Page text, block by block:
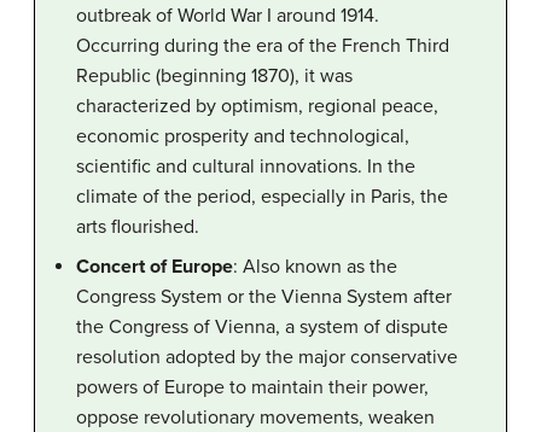
outbreak of World War I around 1914.
Occurring during the era of the French Third
Republic (beginning 1870), it was
characterized by optimism, regional peace,
economic prosperity and technological,
scientific and cultural innovations. In the
climate of the period, especially in Paris, the
arts flourished.
Concert of Europe: Also known as the
Congress System or the Vienna System after
the Congress of Vienna, a system of dispute
resolution adopted by the major conservative
powers of Europe to maintain their power,
oppose revolutionary movements, weaken